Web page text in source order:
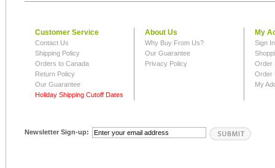
Customer Service
Contact Us
Shipping Policy
Orders to Canada
Return Policy
Our Guarantee
Holiday Shipping Cutoff Dates
About Us
Why Buy From Us?
Our Guarantee
Privacy Policy
My
Sign
Order
Order
My
Newsletter Sign-up: